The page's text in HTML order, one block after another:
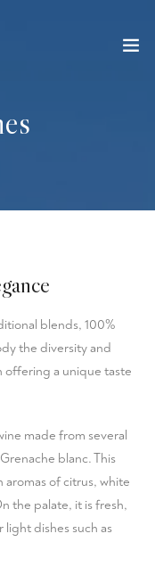
blends, 100%
the diversity and
offering a unique taste
made from several
blanc. This
of citrus, white
the palate, it is fresh,
dishes such as